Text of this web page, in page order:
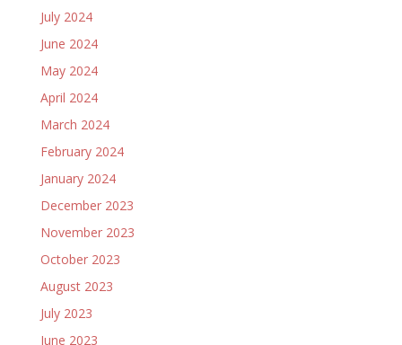
July 2024
June 2024
May 2024
April 2024
March 2024
February 2024
January 2024
December 2023
November 2023
October 2023
August 2023
July 2023
June 2023